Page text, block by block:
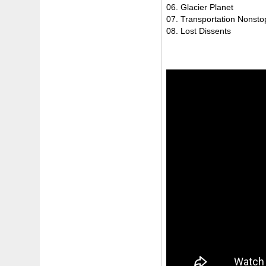
06. Glacier Planet
07. Transportation
08. Lost Dissents